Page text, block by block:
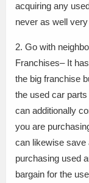
acquiring any
never as well
2. Go with
Franchises– It
the big franchise
the used car
can additionally
you are
can likewise save
purchasing used
bargain for the